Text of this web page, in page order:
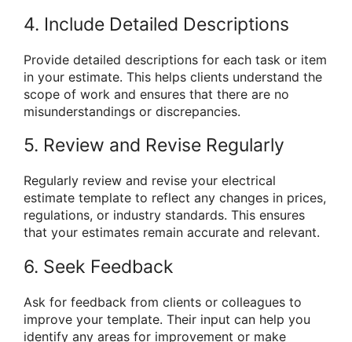
4. Include Detailed Descriptions
Provide detailed descriptions for each task or item
in your estimate. This helps clients understand the
scope of work and ensures that there are no
misunderstandings or discrepancies.
5. Review and Revise Regularly
Regularly review and revise your electrical
estimate template to reflect any changes in prices,
regulations, or industry standards. This ensures
that your estimates remain accurate and relevant.
6. Seek Feedback
Ask for feedback from clients or colleagues to
improve your template. Their input can help you
identify any areas for improvement or make